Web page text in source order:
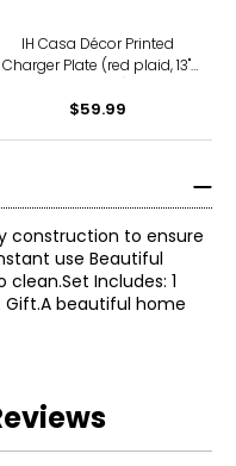
IH Casa Décor Printed
Charger Plate (red plaid, 13",
$59.99
construction to ensure
use Beautiful
Includes: 1
Gift.A beautiful home